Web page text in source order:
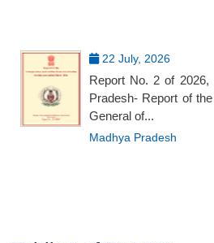
22 July, 2026
Report No. 2 of
Pradesh- Report of
General of...
Madhya Pradesh